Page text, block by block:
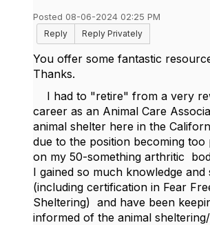
Posted 08-06-2024 02:25 PM
Reply
Reply Privately
You offer some fantastic
Thanks.
I had to "retire" from a very
career as an Animal Care
animal shelter here in the
due to the position becoming too
on my 50-something arthritic
I gained so much knowledge and
(including certification in Fear
Sheltering) and have been
informed of the animal